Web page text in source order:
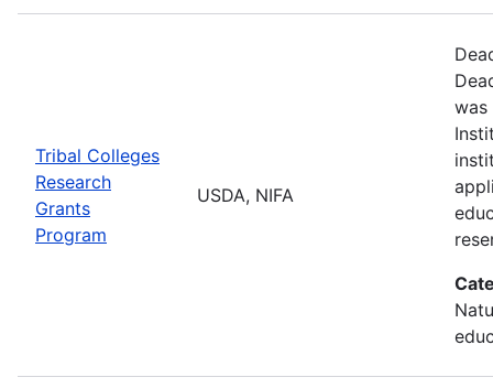
Tribal Colleges
Research
Grants
Program
USDA, NIFA
was